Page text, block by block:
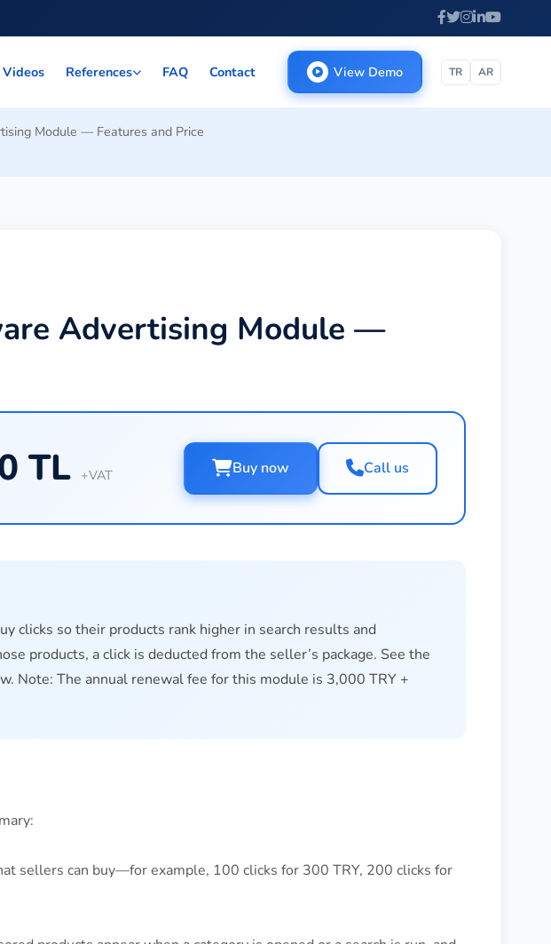
References FAQ Contact View Demo TR AR
Module — Features and Price
Advertising Module —
TL +VAT Buy now Call us
clicks so their products rank higher in search results and
products, a click is deducted from the seller’s package. See the
Note: The annual renewal fee for this module is 3,000 TRY +
sellers can buy—for example, 100 clicks for 300 TRY, 200 clicks for